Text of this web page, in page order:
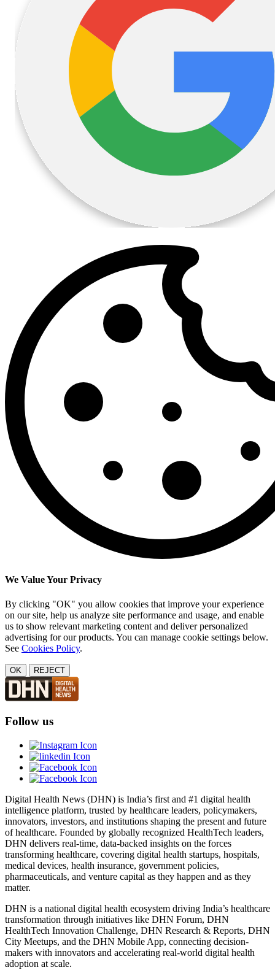
We Value Your Privacy
By clicking "OK" you allow cookies that improve your experience
on our site, help us analyze site performance and usage, and enable
us to show relevant marketing content and deliver personalized
advertising for our products. You can manage cookie settings below.
See Cookies Policy.
OK REJECT
Follow us
Digital Health News (DHN) is India’s first and #1 digital health
intelligence platform, trusted by healthcare leaders, policymakers,
innovators, investors, and institutions shaping the present and future
of healthcare. Founded by globally recognized HealthTech leaders,
DHN delivers real-time, data-backed insights on the forces
transforming healthcare, covering digital health startups, hospitals,
medical devices, health insurance, government policies,
pharmaceuticals, and venture capital as they happen and as they
matter.
DHN is a national digital health ecosystem driving India’s healthcare
transformation through initiatives like DHN Forum, DHN
HealthTech Innovation Challenge, DHN Research & Reports, DHN
City Meetups, and the DHN Mobile App, connecting decision-
makers with innovators and accelerating real-world digital health
adoption at scale.